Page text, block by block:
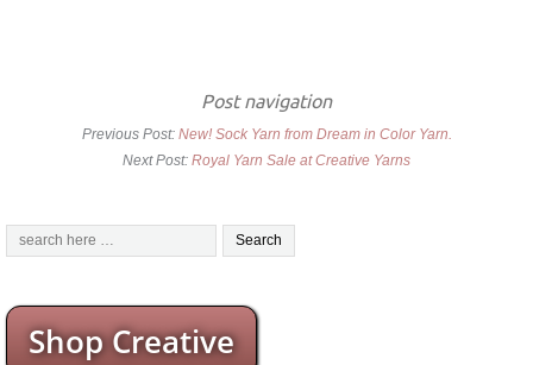
Post navigation
Previous Post: New! Sock Yarn from Dream in Color Yarn.
Next Post: Royal Yarn Sale at Creative Yarns
Shop Creative